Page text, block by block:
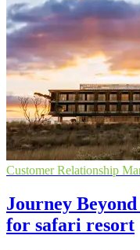
Customer Relationship
Journey
for safari resort